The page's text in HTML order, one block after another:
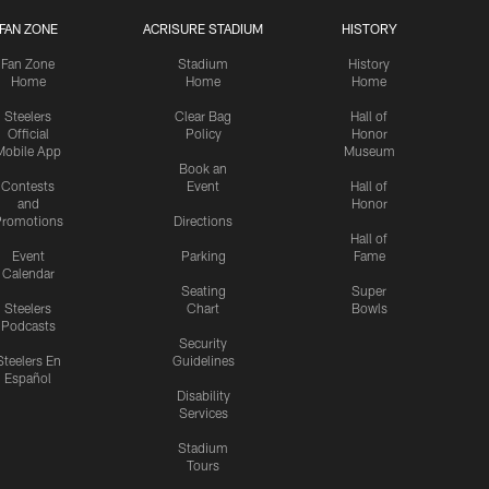
ZONE
Fan Zone
Home
Steelers
Official
App
Contests
and
Event
Calendar
Steelers
Podcasts
En
Español
ACRISURE STADIUM
Stadium
Home
Clear Bag
Policy
Book an
Event
Directions
Parking
Seating
Chart
Security
Guidelines
Disability
Services
Stadium
Tours
HISTORY
History
Home
Hall of
Honor
Museum
Hall of
Honor
Hall of
Fame
Super
Bowls